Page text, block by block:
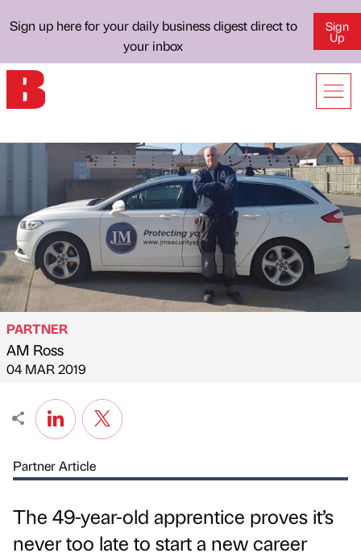
Sign up here for your daily business digest direct to
your inbox
Sign
Up
Published by
PARTNER
AM Ross
on
04 MAR 2019
Partner Article
The 49-year-old apprentice proves it’s
never too late to start a new career